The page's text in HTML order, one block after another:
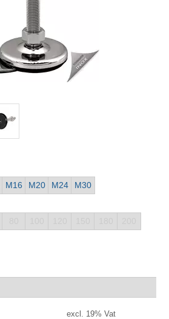
M16 M20 M24 M30
excl. 19% Vat